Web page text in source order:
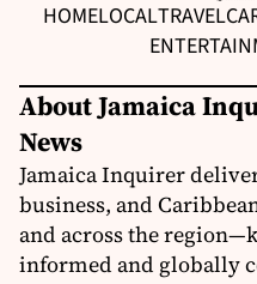
HOMELOCALTRAVEL
About Jamaica
News
Jamaica Inquirer
business, and
and across the
informed and globally